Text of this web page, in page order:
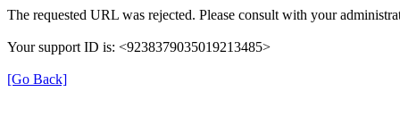
The requested URL was rejected. Please consult with your
Your support ID is: <9238379035019213485>
[Go Back]